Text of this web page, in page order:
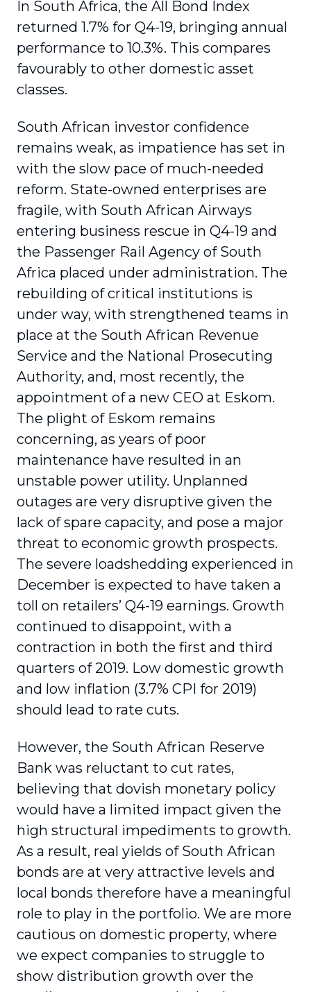
In South Africa, the All Bond Index
returned 1.7% for Q4-19, bringing annual
performance to 10.3%. This compares
favourably to other domestic asset
classes.
South African investor confidence
remains weak, as impatience has set in
with the slow pace of much-needed
reform. State-owned enterprises are
fragile, with South African Airways
entering business rescue in Q4-19 and
the Passenger Rail Agency of South
Africa placed under adminis­tration. The
rebuilding of critical institutions is
under way, with strengthened teams in
place at the South African Revenue
Service and the National Prosecuting
Authority, and, most recently, the
appointment of a new CEO at Eskom.
The plight of Eskom remains
concerning, as years of poor
maintenance have resulted in an
unstable power utility. Unplanned
outages are very disruptive given the
lack of spare capacity, and pose a major
threat to economic growth prospects.
The severe loadshedding experienced in
December is expected to have taken a
toll on retailers’ Q4-19 earnings. Growth
continued to disappoint, with a
contraction in both the first and third
quarters of 2019. Low domestic growth
and low inflation (3.7% CPI for 2019)
should lead to rate cuts.
However, the South African Reserve
Bank was reluctant to cut rates,
believing that dovish monetary policy
would have a limited impact given the
high structural impediments to growth.
As a result, real yields of South African
bonds are at very attractive levels and
local bonds therefore have a meaningful
role to play in the portfolio. We are more
cautious on domestic property, where
we expect companies to struggle to
show distri­bution growth over the